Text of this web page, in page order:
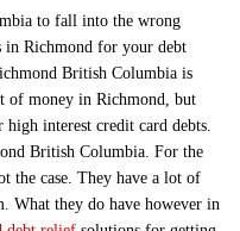
to fall into the wrong
in Richmond for your debt
British Columbia is
of money in Richmond, but
high interest credit card debts.
British Columbia. For the
the case. They have a lot of
What they do have however in